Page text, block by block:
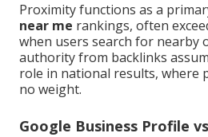
Proximity functions as a
near me rankings, often
when users search for nearby
authority from backlinks
role in national results, where
no weight.
Google Business Profile